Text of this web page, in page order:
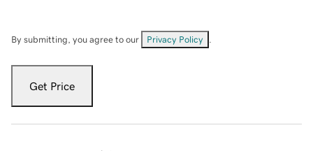
By submitting, you agree to our Privacy Policy
Get Price